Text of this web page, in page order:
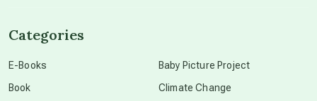
Categories
E-Books
Book
Baby Picture Project
Climate Change